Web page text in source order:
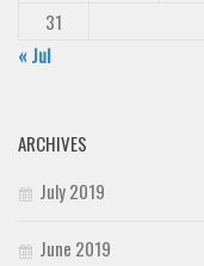
31
« Jul
ARCHIVES
July 2019
June 2019